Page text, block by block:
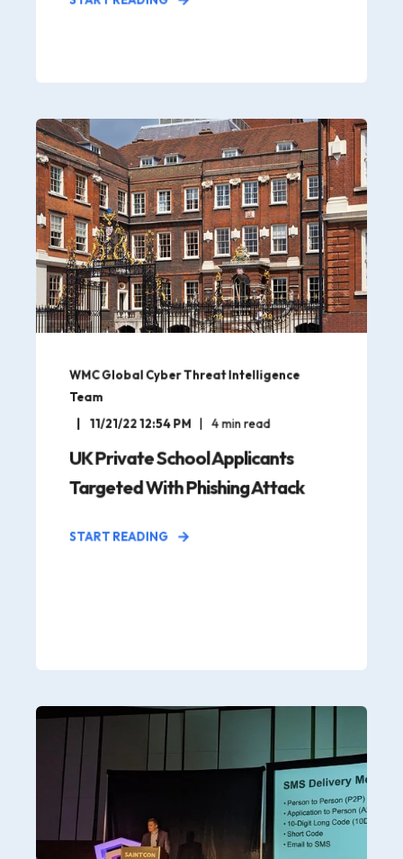
WMC Global Cyber Threat Intelligence
Team
11/21/22 12:54 PM 4min read
UK Private School Applicants
Targeted With Phishing Attack
START READING